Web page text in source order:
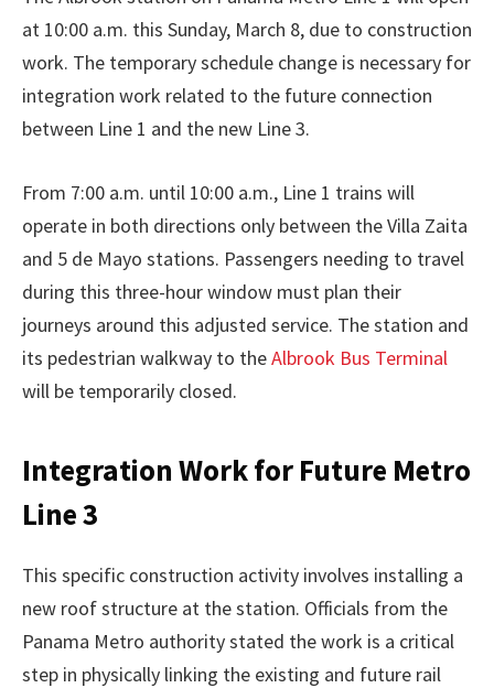
at 10:00 a.m. this Sunday, March 8, due to construction
work. The temporary schedule change is necessary for
integration work related to the future connection
between Line 1 and the new Line 3.
From 7:00 a.m. until 10:00 a.m., Line 1 trains will
operate in both directions only between the Villa Zaita
and 5 de Mayo stations. Passengers needing to travel
during this three-hour window must plan their
journeys around this adjusted service. The station and
its pedestrian walkway to theAlbrook Bus Terminal
will be temporarily closed.
Integration Work for Future Metro
Line 3
This specific construction activity involves installing a
new roof structure at the station. Officials from the
Panama Metro authority stated the work is a critical
step in physically linking the existing and future rail